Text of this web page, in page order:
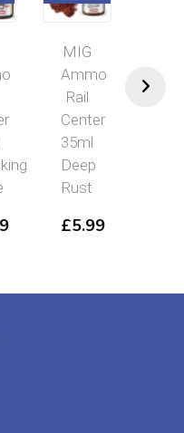
Ammo
Center
35ml
Deep
Rust
5.99
Rail